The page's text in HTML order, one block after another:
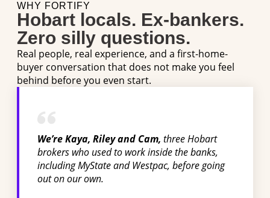
WHY FORTIFY
Hobart locals. Ex-bankers.
Zero silly questions.
Real people, real experience, and a first-home-
buyer conversation that does not make you feel
behind before you even start.
We’re Kaya, Riley and Cam, three Hobart
brokers who used to work inside the banks,
including MyState and Westpac, before going
out on our own.